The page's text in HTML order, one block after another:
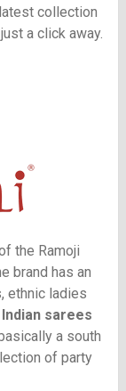
collection
a click away.
the Ramoji
brand has an
ethnic ladies
sarees
a south
of party